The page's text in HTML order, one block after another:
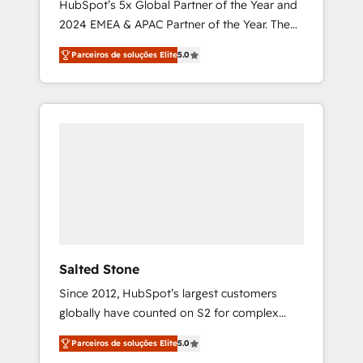
HubSpot’s 5x Global Partner of the Year and
2024 EMEA & APAC Partner of the Year. The
world’s most experienced and fully
accredited HubSpot Solutions Partner. 🚀
With 2,750+ HubSpot projects delivered and
370+ specialists across EMEA, APAC and NAM,
Parceiros de soluções Elite5.0
Salted Stone
Since 2012, HubSpot’s largest customers
globally have counted on S2 for complex
migrations, change management, systems
integration, and creative solutions that
Parceiros de soluções Elite5.0